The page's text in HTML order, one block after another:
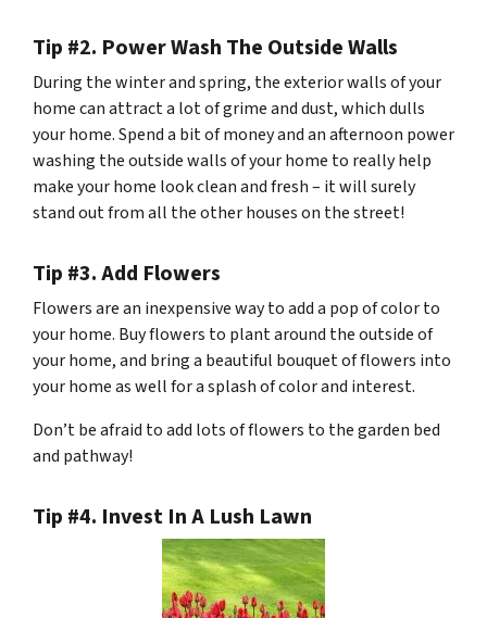
Tip #2. Power Wash The Outside Walls
During the winter and spring, the exterior walls of your
home can attract a lot of grime and dust, which dulls
your home. Spend a bit of money and an afternoon power
washing the outside walls of your home to really help
make your home look clean and fresh – it will surely
stand out from all the other houses on the street!
Tip #3. Add Flowers
Flowers are an inexpensive way to add a pop of color to
your home. Buy flowers to plant around the outside of
your home, and bring a beautiful bouquet of flowers into
your home as well for a splash of color and interest.
Don’t be afraid to add lots of flowers to the garden bed
and pathway!
Tip #4. Invest In A Lush Lawn